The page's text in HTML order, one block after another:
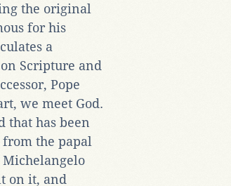
the original
for his
a
Scripture and
Pope
we meet God.
that has been
the papal
Michelangelo
on it, and